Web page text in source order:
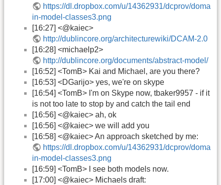
https://dl.dropbox.com/u/14362931/dcprov/doma
in-model-classes3.png
[16:27] <@kaiec>
http://dublincore.org/architecturewiki/DCAM-2.0
[16:28] <michaelp2>
http://dublincore.org/documents/abstract-model/
[16:52] <TomB> Kai and Michael, are you there?
[16:53] <DGarijo> yes, we're on skype
[16:54] <TomB> I'm on Skype now, tbaker9957 - if it
is not too late to stop by and catch the tail end
[16:56] <@kaiec> ah, ok
[16:56] <@kaiec> we will add you
[16:58] <@kaiec> An approach sketched by me:
https://dl.dropbox.com/u/14362931/dcprov/doma
in-model-classes3.png
[16:59] <TomB> I see both models now.
[17:00] <@kaiec> Michaels draft: